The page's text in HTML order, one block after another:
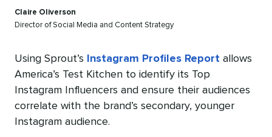
Claire Oliverson
Director of Social Media and Content Strategy
Using Sprout’s Instagram Profiles Report allows
America’s Test Kitchen to identify its Top
Instagram Influencers and ensure their audiences
correlate with the brand’s secondary, younger
Instagram audience.